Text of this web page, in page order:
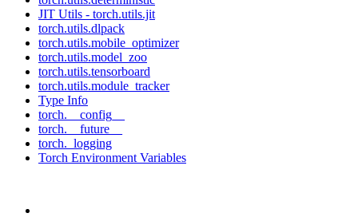
JIT Utils - torch.utils.jit
torch.utils.dlpack
torch.utils.mobile_optimizer
torch.utils.model_zoo
torch.utils.tensorboard
torch.utils.module_tracker
Type Info
torch.__config__
torch.__future__
torch._logging
Torch Environment Variables